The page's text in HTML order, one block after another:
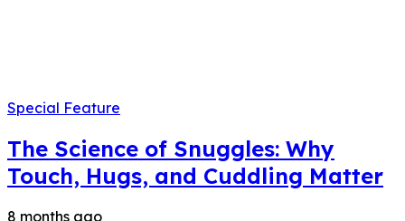
Special Feature
The Science of Snuggles: Why
Touch, Hugs, and Cuddling Matter
8 months ago